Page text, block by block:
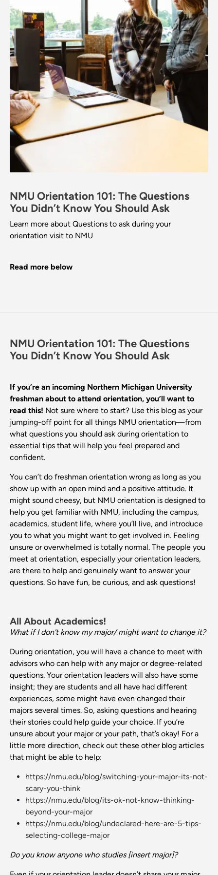
NMU Orientation 101: The Questions
You Didn’t Know You Should Ask
Learn more about Questions to ask during your
orientation visit to NMU
Read more below
NMU Orientation 101: The Questions
You Didn’t Know You Should Ask
If you’re an incoming Northern Michigan University
freshman about to attend orientation, you’ll want to
read this! Not sure where to start? Use this blog as your
jumping-off point for all things NMU orientation—from
what questions you should ask during orientation to
essential tips that will help you feel prepared and
confident.
You can’t do freshman orientation wrong as long as you
show up with an open mind and a positive attitude. It
might sound cheesy, but NMU orientation is designed to
help you get familiar with NMU, including the campus,
academics, student life, where you’ll live, and introduce
you to what you might want to get involved in. Feeling
unsure or overwhelmed is totally normal. The people you
meet at orientation, especially your orientation leaders,
are there to help and genuinely want to answer your
questions. So have fun, be curious, and ask questions!
All About Academics!
What if I don't know my major/ might want to change it?
During orientation, you will have a chance to meet with
advisors who can help with any major or degree-related
questions. Your orientation leaders will also have some
insight; they are students and all have had different
experiences, some might have even changed their
majors several times. So, asking questions and hearing
their stories could help guide your choice. If you’re
unsure about your major or your path, that’s okay! For a
little more direction, check out these other blog articles
that might be able to help:
https://nmu.edu/blog/switching-your-major-its-not-
scary-you-think
https://nmu.edu/blog/its-ok-not-know-thinking-
beyond-your-major
https://nmu.edu/blog/undeclared-here-are-5-tips-
selecting-college-major
Do you know anyone who studies [insert major]?